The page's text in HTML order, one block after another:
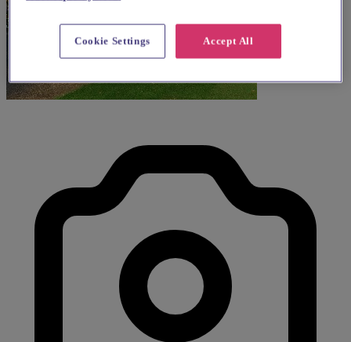
Accept All
Cookie Settings